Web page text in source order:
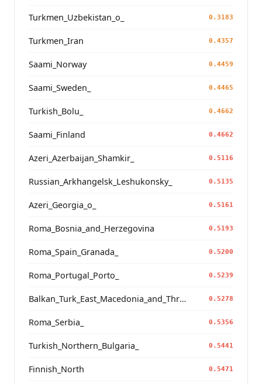
Turkmen_Uzbekistan_o_ 0.3183
Turkmen_Iran 0.4357
Saami_Norway 0.4459
Saami_Sweden_ 0.4465
Turkish_Bolu_ 0.4662
Saami_Finland 0.4662
Azeri_Azerbaijan_Shamkir_ 0.5116
Russian_Arkhangelsk_Leshukonsky_ 0.5135
Azeri_Georgia_o_ 0.5161
Roma_Bosnia_and_Herzegovina 0.5193
Roma_Spain_Granada_ 0.5200
Roma_Portugal_Porto_ 0.5239
Balkan_Turk_East_Macedonia_and_Thrace 0.5278
Roma_Serbia_ 0.5356
Turkish_Northern_Bulgaria_ 0.5441
Finnish_North 0.5471